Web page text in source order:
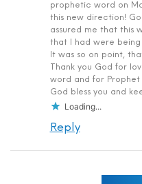
prophetic word on
this new direction!
assured me that this
that I had were being
It was so on point,
Thank you God for
word and for Prophet
God bless you and
Loading...
Reply